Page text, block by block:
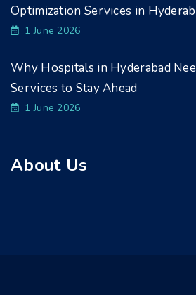
Optimization Services in
1 June 2026
Why Hospitals in Hyderabad
Services to Stay Ahead
1 June 2026
About Us